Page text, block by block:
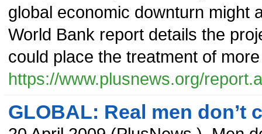
global economic downturn might
World Bank report details the
could place the treatment of
https://www.plusnews.org/
GLOBAL: Real men don’t